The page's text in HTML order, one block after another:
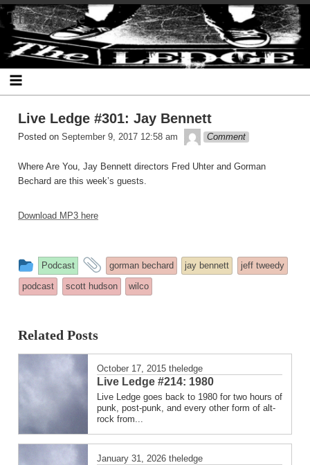
Skip
to
content
The Ledge
Live Ledge #301: Jay Bennett
Posted on September 9, 2017 12:58 am theledge
Comment
Where Are You, Jay Bennett directors Fred Uhter and Gorman
Bechard are this week’s guests.
Download MP3 here
This
entry
was
in
Podcast
and
tagged
gorman bechard jay bennett
jeff tweedy
podcast
scott hudson wilco
Related Posts
October 17, 2015 theledge
Live Ledge #214: 1980
Live Ledge goes back to 1980 for two hours of
punk, post-punk, and every other form of alt-
rock from...
January 31, 2026 theledge